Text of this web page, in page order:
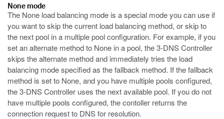
None mode
The None load balancing mode is a special mode you can use if
you want to skip the current load balancing method, or skip to
the next pool in a multiple pool configuration. For example, if you
set an alternate method to None in a pool, the 3-DNS Controller
skips the alternate method and immediately tries the load
balancing mode specified as the fallback method. If the fallback
method is set to None, and you have multiple pools configured,
the 3-DNS Controller uses the next available pool. If you do not
have multiple pools configured, the contoller returns the
connection request to DNS for resolution.